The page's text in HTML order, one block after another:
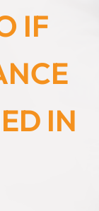
IF
IN